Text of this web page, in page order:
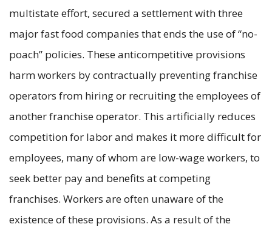
multistate effort, secured a settlement with three
major fast food companies that ends the use of “no-
poach” policies. These anticompetitive provisions
harm workers by contractually preventing franchise
operators from hiring or recruiting the employees of
another franchise operator. This artificially reduces
competition for labor and makes it more difficult for
employees, many of whom are low-wage workers, to
seek better pay and benefits at competing
franchises. Workers are often unaware of the
existence of these provisions. As a result of the